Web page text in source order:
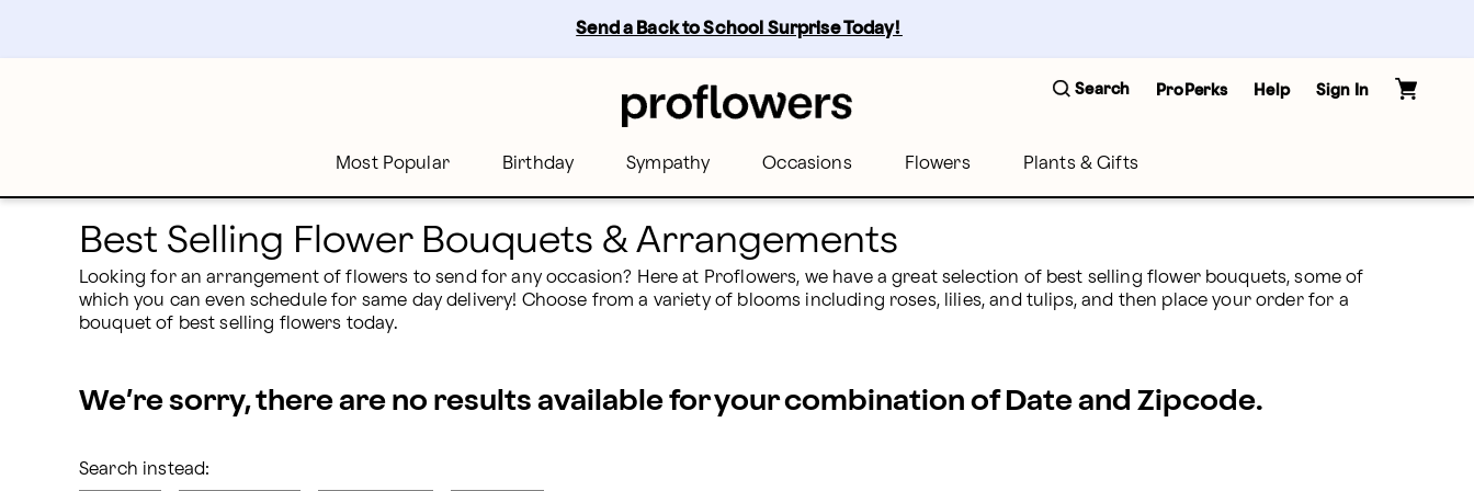
content
Skip
Send a Back to School Surprise Today!
Search ProPerks Help Sign In
Most Popular Birthday Sympathy Occasions Flowers Plants & Gifts
Best Selling Flower Bouquets & Arrangements
Looking for an arrangement of flowers to send for any occasion? Here at Proflowers, we have a great selection of best selling flower bouquets, some of
which you can even schedule for same day delivery! Choose from a variety of blooms including roses, lilies, and tulips, and then place your order for a
bouquet of best selling flowers today.
We’re sorry, there are no results available for your combination of Date and Zipcode.
Search instead: